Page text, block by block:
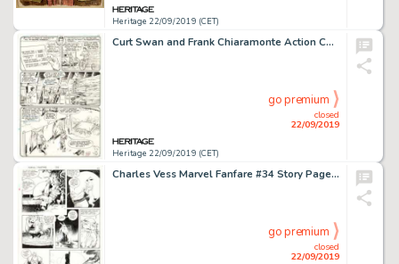
Heritage 22/09/2019 (CET)
Curt Swan and Frank Chiaramonte Action Comics #500 Story Page 22 Original Art (DC Comics, 1979). ...
Heritage 22/09/2019 (CET)
closed
22/09/2019
go premium
Charles Vess Marvel Fanfare #34 Story Page 22 Volstagg the Vast Original Art (Marvel, 1987)....
closed
22/09/2019
go premium